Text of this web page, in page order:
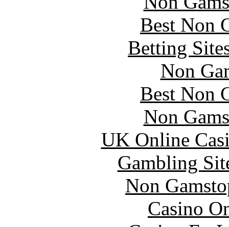
Best Non
Betting
Non
Best Non
Non
UK Online
Gambling
Non
Casino